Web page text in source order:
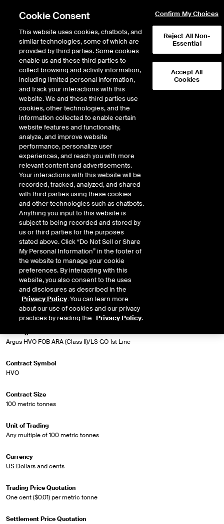
Return to Product List
Biofuels
ICE Futures Europe
Biodiesel Diff - Argus HVO FOB ARA
Range (Class II) vs Low Sulphur Gasoil 1st
Line Future
Description
A monthly cash settled future based on the difference between the Argus
daily assessment price for Renewable Energy Directive (RED) compliant
HVO FOB ARA Range (Class II) and the ICE settlement price for Low Sulphur
Gasoil 1st Line Future.
Market Specifications
Trading Screen Product Name
Biodiesel Diff Futures
Argus HVO FOB ARA (Class II)/LS GO 1st Line
Contract Symbol
HVO
Contract Size
100 metric tonnes
Unit of Trading
Any multiple of 100 metric tonnes
Currency
US Dollars and cents
Trading Price Quotation
One cent ($0.01) per metric tonne
Settlement Price Quotation
Cookie Consent
This website uses cookies, chatbots, and
similar technologies, some of which are
provided by third parties. Some cookies
enable us and these third parties to
collect browsing and activity information,
including limited personal information,
and track your interactions with this
website. We and these third parties use
cookies, other technologies, and the
information collected to enable certain
website features and functionality,
analyze, and improve website
performance, personalize user
experiences, and reach you with more
relevant content and advertisements.
Your interactions with this website will be
recorded, tracked, analyzed, and shared
with third parties using these cookies
and other technologies such as chatbots.
Anything you input to this website is
subject to being recorded and stored by
us or third parties for the purposes
stated above. Click “Do Not Sell or Share
My Personal Information” in the footer of
the website to manage your cookie
preferences. By interacting with this
website, you also consent to the uses
and disclosures as described in the
Privacy Policy. You can learn more
about our use of cookies and our privacy
practices by reading the Privacy Policy.
Confirm My Choices
Reject All Non-
Essential
Accept All
Cookies